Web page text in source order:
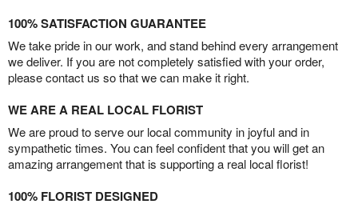
100% SATISFACTION GUARANTEE
We take pride in our work, and stand behind every arrangement
we deliver. If you are not completely satisfied with your order,
please contact us so that we can make it right.
WE ARE A REAL LOCAL FLORIST
We are proud to serve our local community in joyful and in
sympathetic times. You can feel confident that you will get an
amazing arrangement that is supporting a real local florist!
100% FLORIST DESIGNED